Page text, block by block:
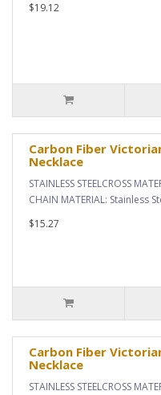
$19.12
Carbon Fiber
Necklace
STAINLESS STEELCROSS
CHAIN MATERIAL: Stainless
$15.27
Carbon Fiber
Necklace
STAINLESS STEELCROSS